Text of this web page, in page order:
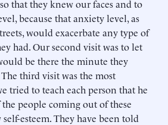
that they knew our faces and to
because that anxiety level, as
would exacerbate any type of
had. Our second visit was to let
be there the minute they
third visit was the most
tried to teach each person that he
people coming out of these
esteem. They have been told